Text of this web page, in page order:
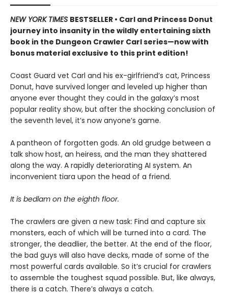
NEW YORK TIMES BESTSELLER • Carl and Princess Donut
journey into insanity in the wildly entertaining sixth
book in the Dungeon Crawler Carl series—now with
bonus material exclusive to this print edition!
Coast Guard vet Carl and his ex-girlfriend’s cat, Princess
Donut, have survived longer and leveled up higher than
anyone ever thought they could in the galaxy’s most
popular reality show, but after the shocking conclusion of
the seventh level, it’s now anyone’s game.
A pantheon of forgotten gods. An old grudge between a
talk show host, an heiress, and the man they shattered
along the way. A rapidly deteriorating AI system. An
inconvenient tiara upon the head of a friend.
It is bedlam on the eighth floor.
The crawlers are given a new task: Find and capture six
monsters, each of which will be turned into a card. The
stronger, the deadlier, the better. At the end of the floor,
the bad guys will also have decks, made of some of the
most powerful cards available. So it’s crucial for crawlers
to assemble the toughest squad possible. But, like always,
there is a catch. There’s always a catch.